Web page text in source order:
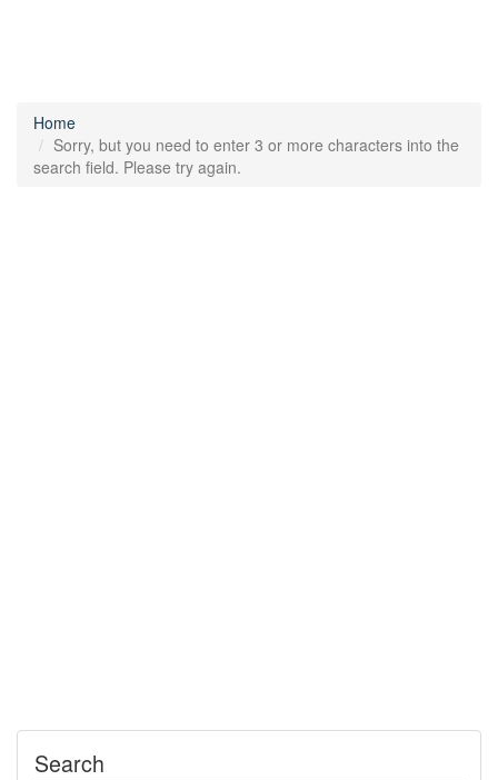
Home
Sorry, but you need to enter 3 or more characters into the
search field. Please try again.
Search